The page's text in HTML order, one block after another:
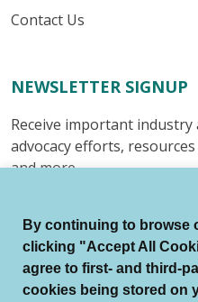
Contact Us
NEWSLETTER SIGNUP
Receive important
advocacy efforts,
and more.
By continuing to browse
clicking "Accept All
agree to first- and third-
cookies being stored on